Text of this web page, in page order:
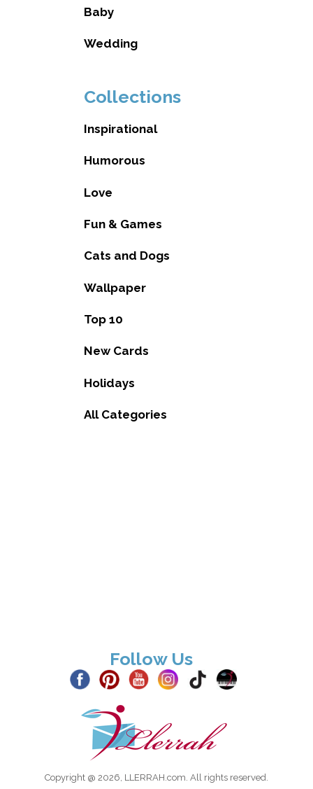
Baby
Wedding
Collections
Inspirational
Humorous
Love
Fun & Games
Cats and Dogs
Wallpaper
Top 10
New Cards
Holidays
All Categories
Follow Us
Copyright @ 2026, LLERRAH.com. All rights reserved.